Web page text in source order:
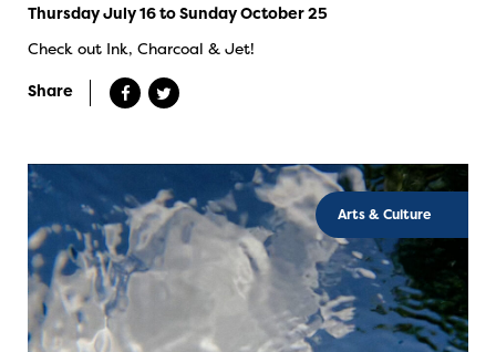
Thursday July 16 to Sunday October 25
Check out Ink, Charcoal & Jet!
Share
Arts & Culture